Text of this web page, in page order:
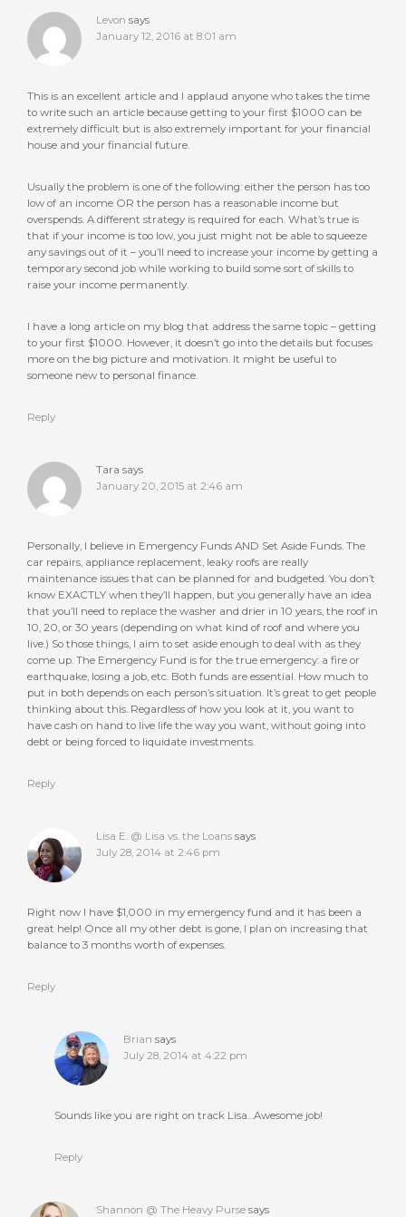
Levon says
January 12, 2016 at 8:01 am
This is an excellent article and I applaud anyone who takes the time
to write such an article because getting to your first $1000 can be
extremely difficult but is also extremely important for your financial
house and your financial future.
Usually the problem is one of the following: either the person has too
low of an income OR the person has a reasonable income but
overspends. A different strategy is required for each. What’s true is
that if your income is too low, you just might not be able to squeeze
any savings out of it – you’ll need to increase your income by getting a
temporary second job while working to build some sort of skills to
raise your income permanently.
I have a long article on my blog that address the same topic – getting
to your first $1000. However, it doesn’t go into the details but focuses
more on the big picture and motivation. It might be useful to
someone new to personal finance.
Reply
Tara says
January 20, 2015 at 2:46 am
Personally, I believe in Emergency Funds AND Set Aside Funds. The
car repairs, appliance replacement, leaky roofs are really
maintenance issues that can be planned for and budgeted. You don’t
know EXACTLY when they’ll happen, but you generally have an idea
that you’ll need to replace the washer and drier in 10 years, the roof in
10, 20, or 30 years (depending on what kind of roof and where you
live.) So those things, I aim to set aside enough to deal with as they
come up. The Emergency Fund is for the true emergency: a fire or
earthquake, losing a job, etc. Both funds are essential. How much to
put in both depends on each person’s situation. It’s great to get people
thinking about this. Regardless of how you look at it, you want to
have cash on hand to live life the way you want, without going into
debt or being forced to liquidate investments.
Reply
Lisa E. @ Lisa vs. the Loans says
July 28, 2014 at 2:46 pm
Right now I have $1,000 in my emergency fund and it has been a
great help! Once all my other debt is gone, I plan on increasing that
balance to 3 months worth of expenses.
Reply
Brian says
July 28, 2014 at 4:22 pm
Sounds like you are right on track Lisa…Awesome job!
Reply
Shannon @ The Heavy Purse says